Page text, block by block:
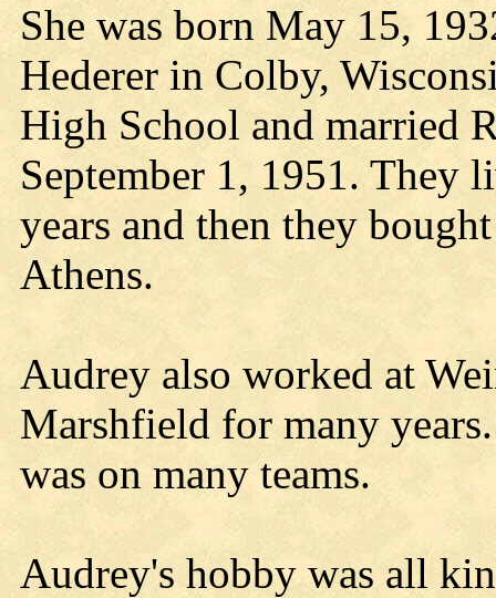
She was born May 15,
Hederer in Colby,
High School and married
September 1, 1951. They
years and then they
Athens.
Audrey also worked at
Marshfield for many
was on many teams.
Audrey's hobby was all